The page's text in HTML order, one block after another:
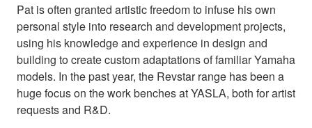
Pat is often granted artistic freedom to infuse his own
personal style into research and development projects,
using his knowledge and experience in design and
building to create custom adaptations of familiar Yamaha
models. In the past year, the Revstar range has been a
huge focus on the work benches at YASLA, both for artist
requests and R&D.